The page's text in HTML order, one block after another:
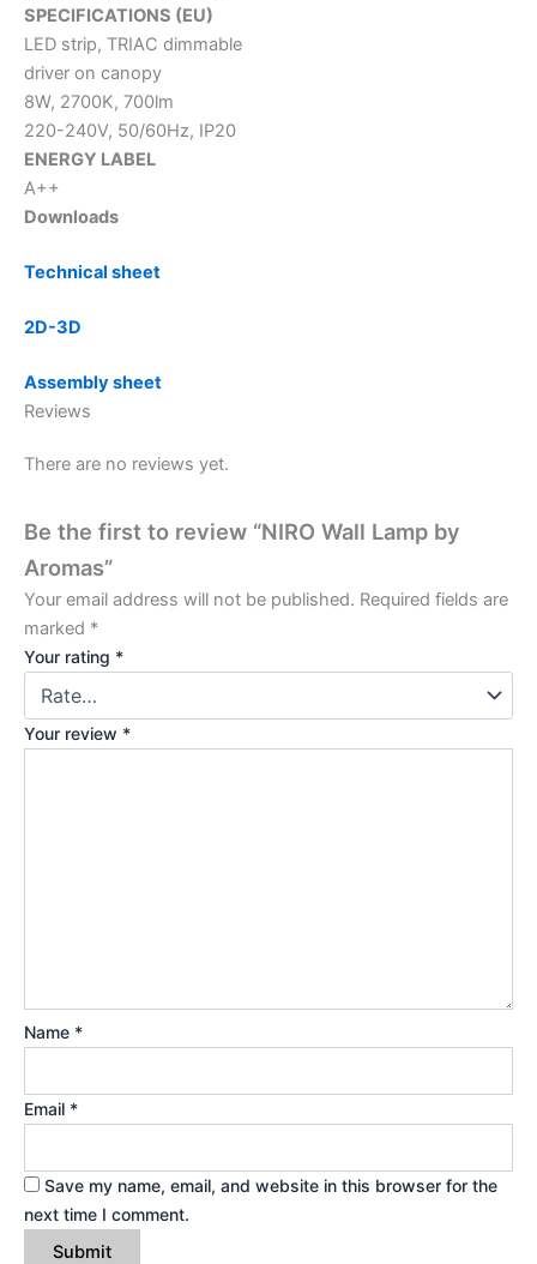
SPECIFICATIONS (EU)
LED strip, TRIAC dimmable
driver on canopy
8W, 2700K, 700lm
220-240V, 50/60Hz, IP20
ENERGY LABEL
A++
Downloads
Technical sheet
2D-3D
Assembly sheet
Reviews
There are no reviews yet.
Be the first to review “NIRO Wall Lamp by
Aromas”
Your email address will not be published. Required fields are
marked *
Your rating *
Your review *
Name *
Email *
Save my name, email, and website in this browser for the
next time I comment.